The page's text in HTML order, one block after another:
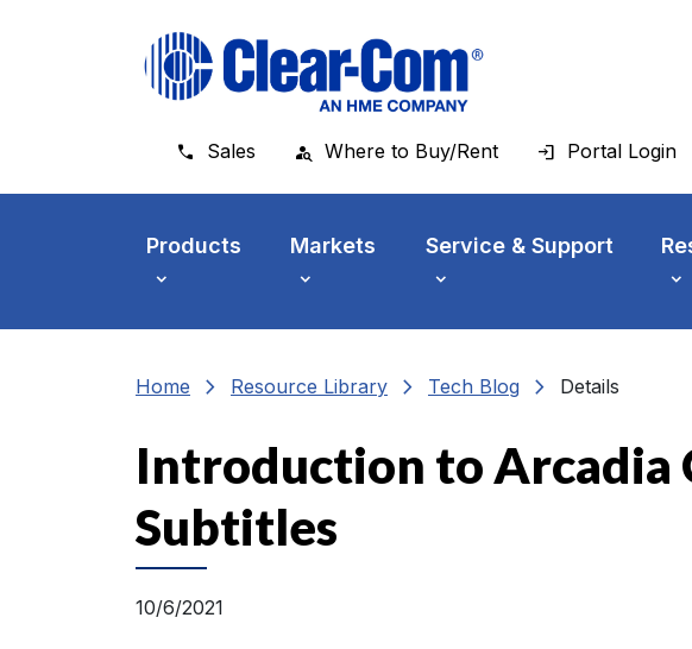
Sales Where to Buy/Rent Portal Login
Products Markets Service & Support
Home chevron_right Resource Library chevron_right Tech Blog chevron_right Details
Introduction to Arcadia
Subtitles
10/6/2021